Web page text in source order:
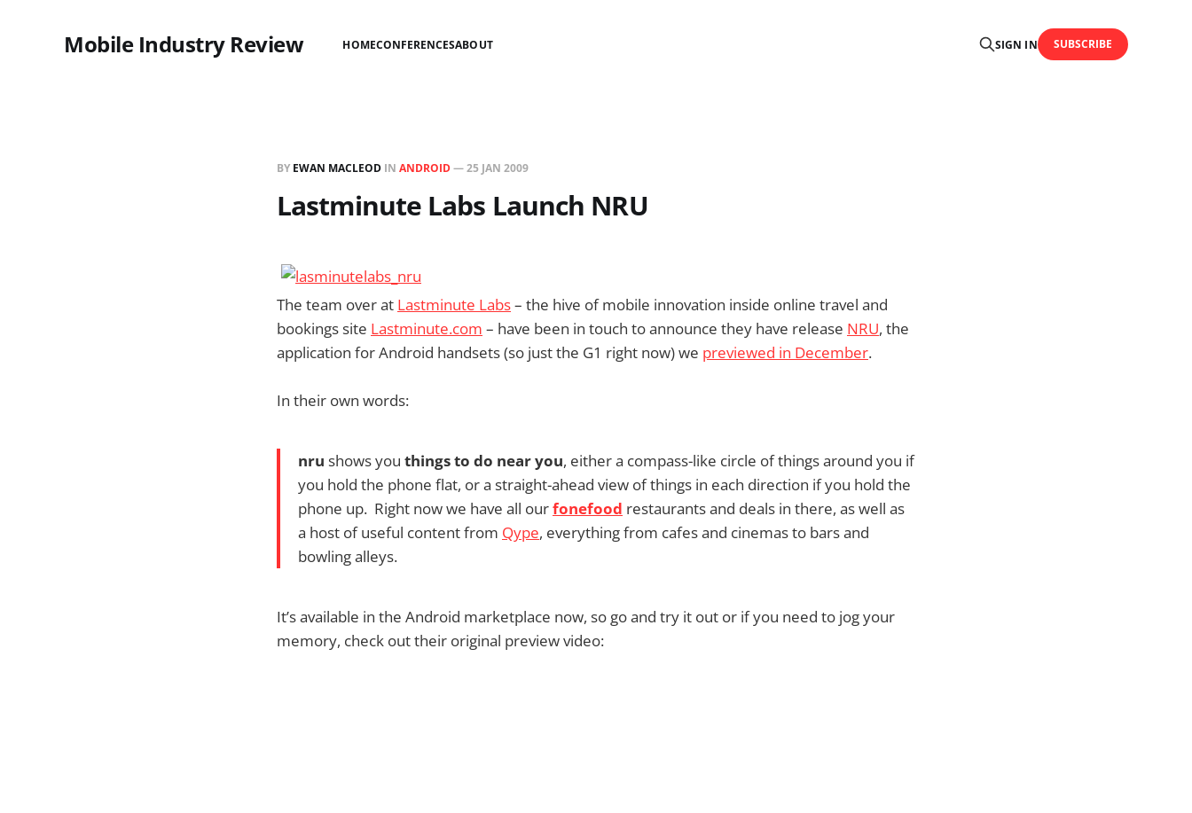
Mobile Industry Review HOMECONFERENCESABOUT SIGN IN SUBSCRIBE
BY EWAN MACLEOD IN ANDROID—25 JAN 2009
Lastminute Labs Launch NRU
The team over at Lastminute Labs– the hive of mobile innovation inside online travel and
bookings site Lastminute.com – have been in touch to announce they have release NRU, the
application for Android handsets (so just the G1 right now) we previewed in December.
In their own words:
nru shows you things to do near you, either a compass-like circle of things around you if
you hold the phone flat, or a straight-ahead view of things in each direction if you hold the
phone up. Right now we have all ourfonefood restaurants and deals in there, as well as
a host of useful content from Qype, everything from cafes and cinemas to bars and
bowling alleys.
It’s available in the Android marketplace now, so go and try it out or if you need to jog your
memory, check out their original preview video: